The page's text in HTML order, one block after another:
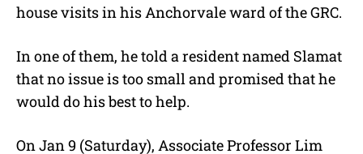
house visits in his Anchorvale ward of the GRC.
In one of them, he told a resident named Slamat
that no issue is too small and promised that he
would do his best to help.
On Jan 9 (Saturday), Associate Professor Lim